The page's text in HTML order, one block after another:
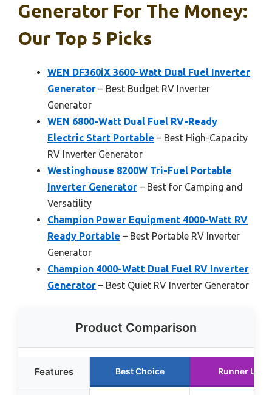
Generator For The Money:
Our Top 5 Picks
WEN DF360iX 3600-Watt Dual Fuel Inverter
Generator – Best Budget RV Inverter
Generator
WEN 6800-Watt Dual Fuel RV-Ready
Electric Start Portable – Best High-Capacity
RV Inverter Generator
Westinghouse 8200W Tri-Fuel Portable
Inverter Generator – Best for Camping and
Versatility
Champion Power Equipment 4000-Watt RV
Ready Portable – Best Portable RV Inverter
Generator
Champion 4000-Watt Dual Fuel RV Inverter
Generator – Best Quiet RV Inverter Generator
Product Comparison
Features Best Choice Runner Up